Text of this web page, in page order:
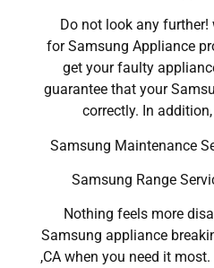
Do not look any
for Samsung Appliance
get your faulty
guarantee that your
correctly. In
Samsung Maintenance
Samsung Range
Nothing feels more
Samsung appliance
,CA when you need it